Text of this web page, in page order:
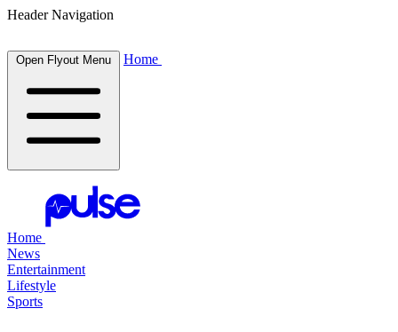
Header Navigation
Open Flyout Menu Home
Home
News
Entertainment
Lifestyle
Sports